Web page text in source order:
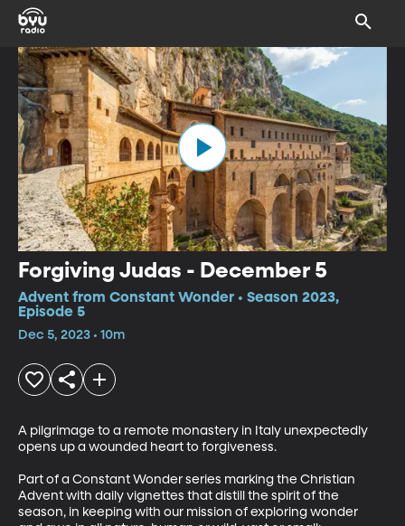
Forgiving Judas - December 5
Advent from Constant Wonder • Season 2023,
Episode 5
Dec 5, 2023 • 10m
A pilgrimage to a remote monastery in Italy unexpectedly
opens up a wounded heart to forgiveness.
Part of a Constant Wonder series marking the Christian
Advent with daily vignettes that distill the spirit of the
season, in keeping with our mission of exploring wonder